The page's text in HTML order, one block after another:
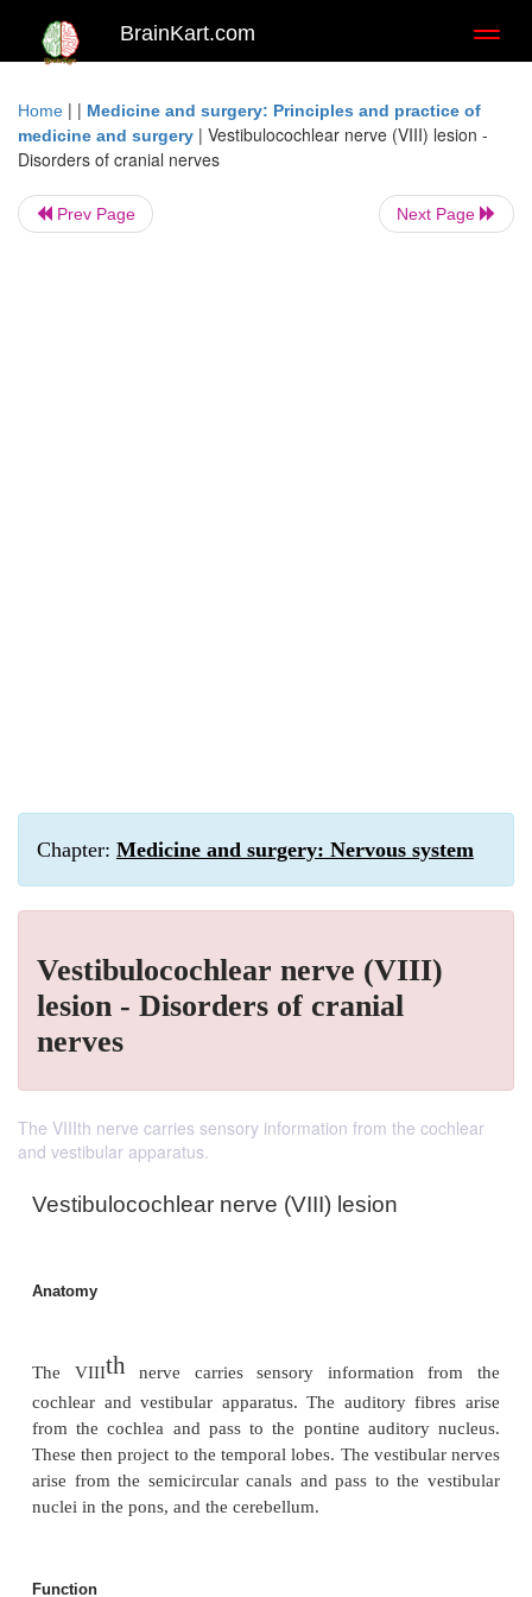
BrainKart.com
Home | | Medicine and surgery: Principles and practice of
medicine and surgery | Vestibulocochlear nerve (VIII) lesion -
Disorders of cranial nerves
Prev Page Next Page
Chapter: Medicine and surgery: Nervous system
Vestibulocochlear nerve (VIII)
lesion - Disorders of cranial
nerves
The VIIIth nerve carries sensory information from the cochlear
and vestibular apparatus.
Vestibulocochlear nerve (VIII) lesion